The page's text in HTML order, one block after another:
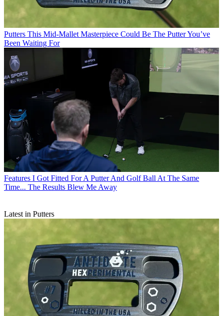
Putters This Mid-Mallet Masterpiece Could Be The Putter You’ve
Been Waiting For
Features I Got Fitted For A Putter And Golf Ball At The Same
Time... The Results Blew Me Away
Latest in Putters